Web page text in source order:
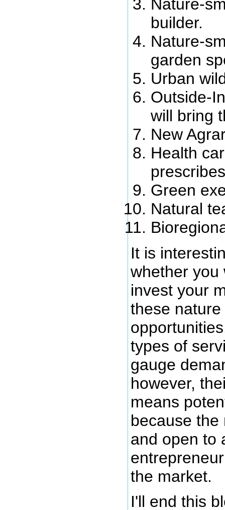
Nature-
builder.
Nature-
garden
Urban
Outside-
will bring
New
Health
Green
Natural
It is
whether you
invest your
these
types of
gauge
however,
means
because the
and open to
the market.
I'll end this